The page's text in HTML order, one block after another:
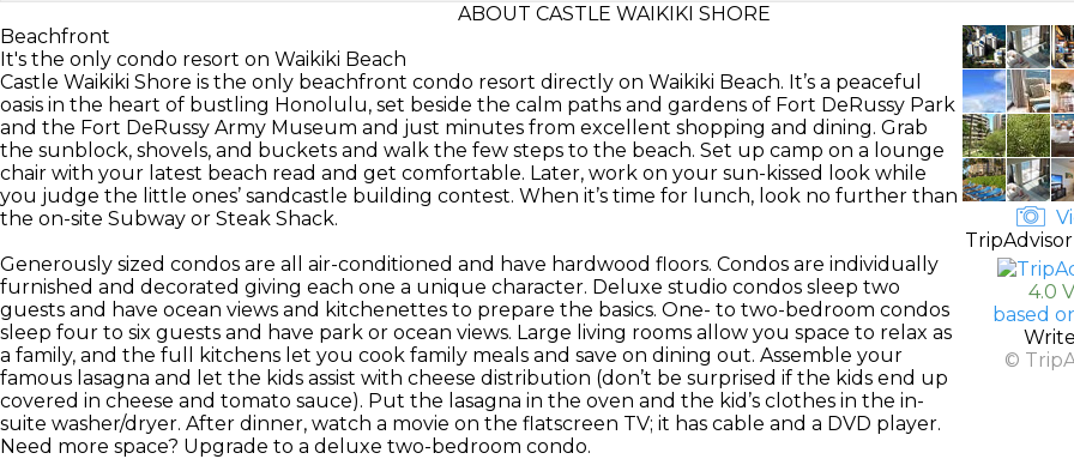
ABOUT CASTLE WAIKIKI SHORE
Beachfront
It's the only condo resort on Waikiki Beach
Castle Waikiki Shore is the only beachfront condo resort directly on Waikiki Beach. It’s a peaceful
oasis in the heart of bustling Honolulu, set beside the calm paths and gardens of Fort DeRussy Park
and the Fort DeRussy Army Museum and just minutes from excellent shopping and dining. Grab
the sunblock, shovels, and buckets and walk the few steps to the beach. Set up camp on a lounge
chair with your latest beach read and get comfortable. Later, work on your sun-kissed look while
you judge the little ones’ sandcastle building contest. When it’s time for lunch, look no further than
the on-site Subway or Steak Shack.
Generously sized condos are all air-conditioned and have hardwood floors. Condos are individually
furnished and decorated giving each one a unique character. Deluxe studio condos sleep two
guests and have ocean views and kitchenettes to prepare the basics. One- to two-bedroom condos
sleep four to six guests and have park or ocean views. Large living rooms allow you space to relax as
a family, and the full kitchens let you cook family meals and save on dining out. Assemble your
famous lasagna and let the kids assist with cheese distribution (don’t be surprised if the kids end up
covered in cheese and tomato sauce). Put the lasagna in the oven and the kid’s clothes in the in-
suite washer/dryer. After dinner, watch a movie on the flatscreen TV; it has cable and a DVD player.
Need more space? Upgrade to a deluxe two-bedroom condo.
4.0
based
©